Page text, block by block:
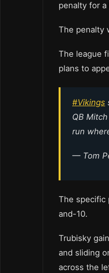
penalty for a
The penalty
The league
plans to
#Vikings
QB
run
— Tom
The specific
and-10.
Trubisky
and sliding
across the